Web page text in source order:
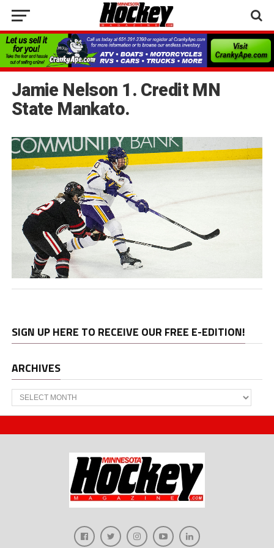
Jamie Nelson 1. Credit MN
State Mankato.
SIGN UP HERE TO RECEIVE OUR FREE E-EDITION!
ARCHIVES
Archives